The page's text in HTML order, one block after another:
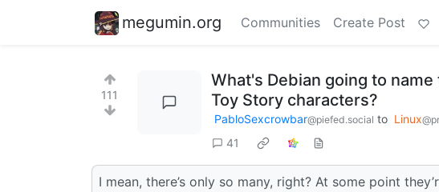
megumin.org Communities Create Post
111
What's Debian going to
Toy Story characters?
PabloSexcrowbar@piefed.social to Linux
41
I mean, there’s only so many, right? At some point